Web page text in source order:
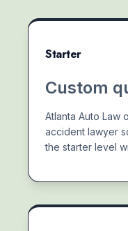
Starter
Custom
Atlanta Auto Law
accident lawyer
the starter level